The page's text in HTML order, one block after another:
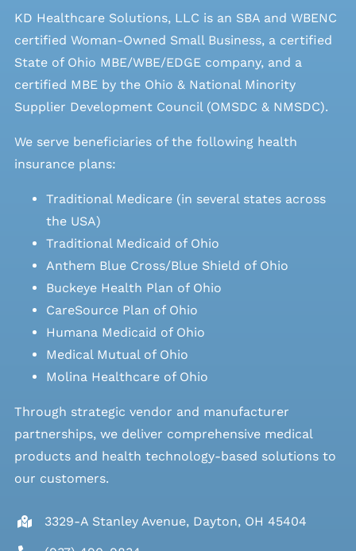
KD Healthcare Solutions, LLC is an SBA and WBENC
certified Woman-Owned Small Business, a certified
State of Ohio MBE/WBE/EDGE company, and a
certified MBE by the Ohio & National Minority
Supplier Development Council (OMSDC & NMSDC).
We serve beneficiaries of the following health
insurance plans:
Traditional Medicare (in several states across
the USA)
Traditional Medicaid of Ohio
Anthem Blue Cross/Blue Shield of Ohio
Buckeye Health Plan of Ohio
CareSource Plan of Ohio
Humana Medicaid of Ohio
Medical Mutual of Ohio
Molina Healthcare of Ohio
Through strategic vendor and manufacturer
partnerships, we deliver comprehensive medical
products and health technology-based solutions to
our customers.
3329-A Stanley Avenue, Dayton, OH 45404